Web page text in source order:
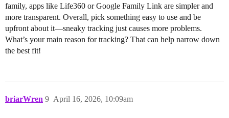
family, apps like Life360 or Google Family Link are simpler and
more transparent. Overall, pick something easy to use and be
upfront about it—sneaky tracking just causes more problems.
What’s your main reason for tracking? That can help narrow down
the best fit!
briarWren April 16, 2026, 10:09am
9